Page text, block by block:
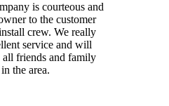
is courteous and
to the customer
crew. We really
service and will
friends and family
the area.